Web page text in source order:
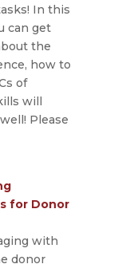
In this
can get
the
how to
of
will
Please
for Donor
with
donor